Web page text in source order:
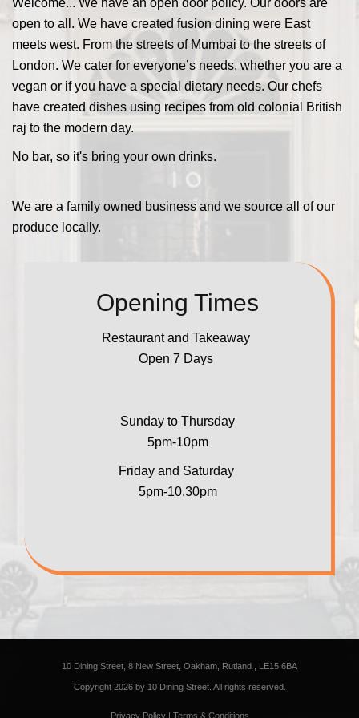
open to all. We have created fusion dining were East
meets west. From the streets of Mumbai to the streets of
London. We cater for everyone’s needs, whether you are a
vegan or if you have a special dietary needs. Our chefs
have created dishes using recipes from old colonial British
raj to the modern day.
No bar, so it's bring your own drinks.
We are a family owned business and we source all of our
produce locally.
Opening Times
Restaurant and Takeaway
Open 7 Days
Sunday to Thursday
5pm-10pm
Friday and Saturday
5pm-10.30pm
10 Dining Street, 8 New Street, Oakham, Rutland , LE15 6BA
Copyright 2026 by 10 Dining Street. All rights reserved.
Privacy Policy| Terms & Conditions